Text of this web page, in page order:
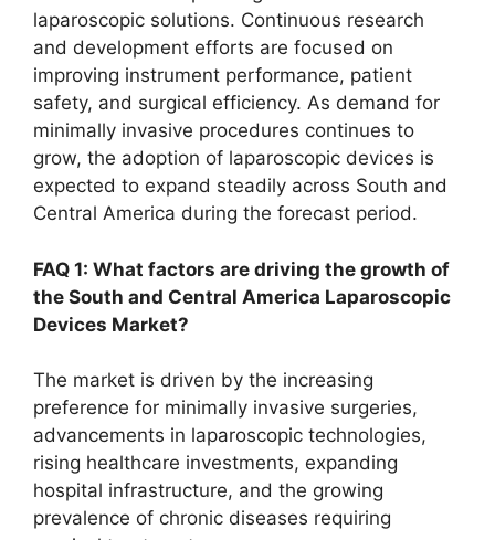
laparoscopic solutions. Continuous research
and development efforts are focused on
improving instrument performance, patient
safety, and surgical efficiency. As demand for
minimally invasive procedures continues to
grow, the adoption of laparoscopic devices is
expected to expand steadily across South and
Central America during the forecast period.
FAQ 1: What factors are driving the growth of
the South and Central America Laparoscopic
Devices Market?
The market is driven by the increasing
preference for minimally invasive surgeries,
advancements in laparoscopic technologies,
rising healthcare investments, expanding
hospital infrastructure, and the growing
prevalence of chronic diseases requiring